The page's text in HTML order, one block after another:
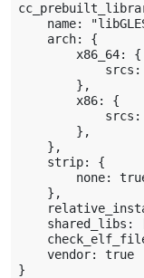
name:
    arch: {
        x86_64: {
        },
        x86: {
        },
    },
    strip: {
none:
    },
shared_libs:
    vendor: true
}